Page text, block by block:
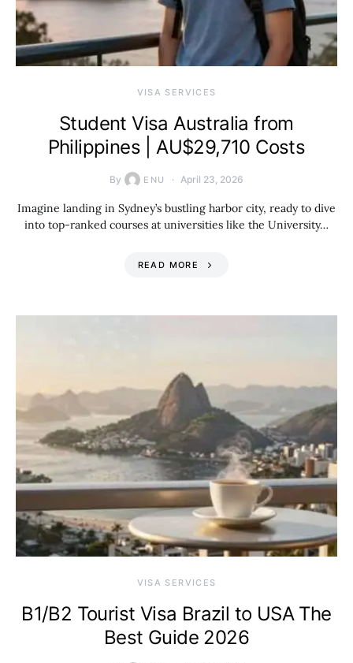
VISA SERVICES
Student Visa Australia from
Philippines | AU$29,710 Costs
By ENU April 23, 2026
Imagine landing in Sydney’s bustling harbor city, ready to dive
into top-ranked courses at universities like the University…
READ MORE
VISA SERVICES
B1/B2 Tourist Visa Brazil to USA The
Best Guide 2026